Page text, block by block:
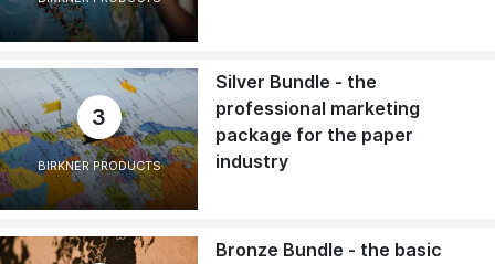
3
BIRKNER PRODUCTS
Silver Bundle - the
professional marketing
package for the paper
industry
Bronze Bundle - the basic